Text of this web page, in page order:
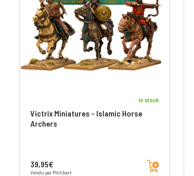
In stock
Victrix Miniatures - Islamic Horse
Archers
39,95€
Vendu par Philibert
Add to cart